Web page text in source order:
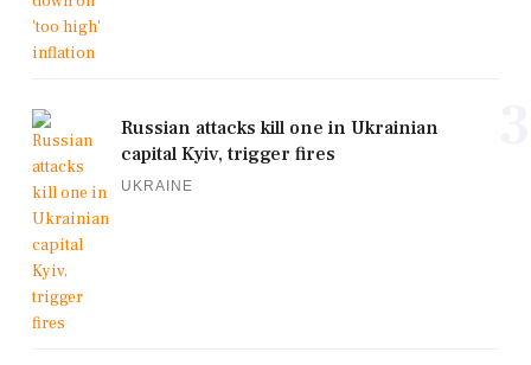
Russian attacks kill one in Ukrainian
capital Kyiv, trigger fires
UKRAINE